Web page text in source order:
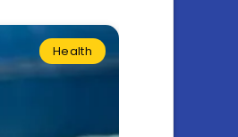
Health